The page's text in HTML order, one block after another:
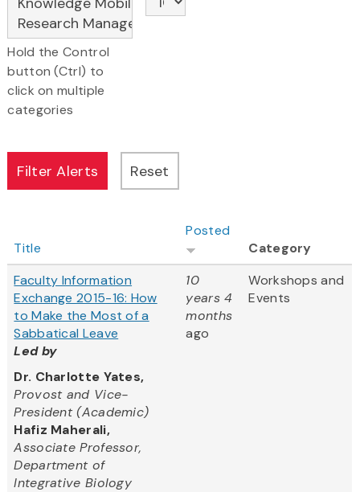
Hold the Control
button (Ctrl) to
click on multiple
categories
Title
Posted
Category
Faculty Information
Exchange 2015-16: How
to Make the Most of a
Sabbatical Leave
Led by
Dr. Charlotte Yates,
Provost and Vice-
President (Academic)
Hafiz Maherali,
Associate Professor,
Department of
Integrative Biology
10
years 4
months
ago
Workshops and
Events